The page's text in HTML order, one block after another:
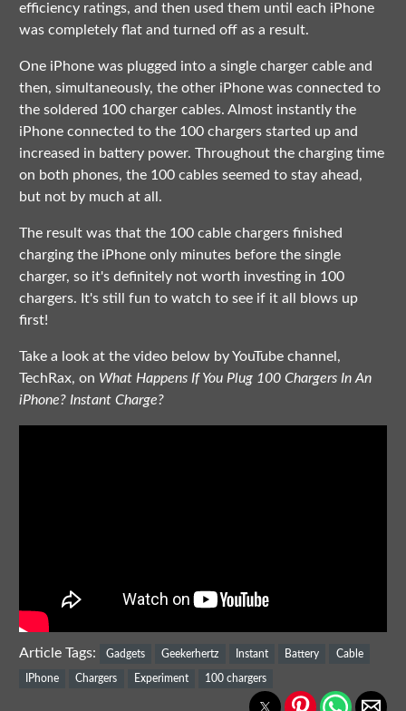
efficiency ratings, and then used them until each iPhone
was completely flat and turned off as a result.
One iPhone was plugged into a single charger cable and
then, simultaneously, the other iPhone was connected to
the soldered 100 charger cables. Almost instantly the
iPhone connected to the 100 chargers started up and
increased in battery power. Throughout the charging time
on both phones, the 100 cables seemed to stay ahead,
but not by much at all.
The result was that the 100 cable chargers finished
charging the iPhone only minutes before the single
charger, so it's definitely not worth investing in 100
chargers. It's still fun to watch to see if it all blows up
first!
Take a look at the video below by YouTube channel,
TechRax, on What Happens If You Plug 100 Chargers In An
iPhone? Instant Charge?
Article Tags: Gadgets Geekerhertz Instant Battery Cable
IPhone Chargers Experiment 100 chargers